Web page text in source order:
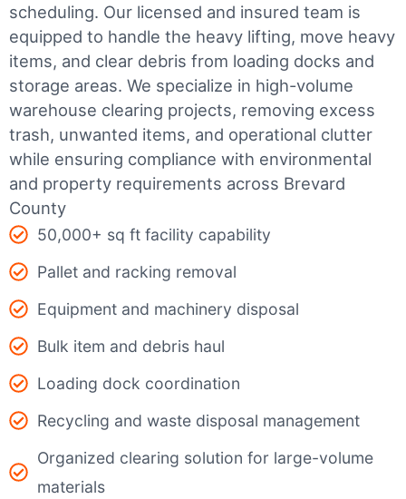
scheduling. Our licensed and insured team is
equipped to handle the heavy lifting, move heavy
items, and clear debris from loading docks and
storage areas. We specialize in high-volume
warehouse clearing projects, removing excess
trash, unwanted items, and operational clutter
while ensuring compliance with environmental
and property requirements across Brevard
County
50,000+ sq ft facility capability
Pallet and racking removal
Equipment and machinery disposal
Bulk item and debris haul
Loading dock coordination
Recycling and waste disposal management
Organized clearing solution for large-volume
materials